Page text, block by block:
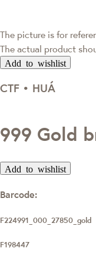
The picture is for
The actual product
Add to wishlist
CTF • HUÁ
999 Gold
Add to wishlist
Barcode:
F224991_000_27850_gold
F198447